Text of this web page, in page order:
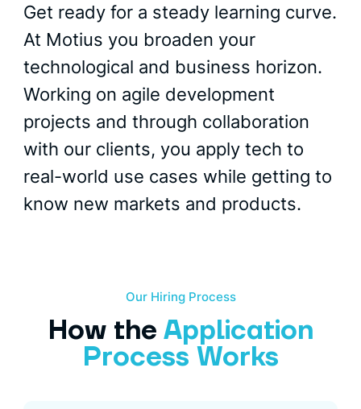
Get ready for a steady learning curve.
At Motius you broaden your
technological and business horizon.
Working on agile development
projects and through collaboration
with our clients, you apply tech to
real-world use cases while getting to
know new markets and products.
Our Hiring Process
How the Application
Process Works